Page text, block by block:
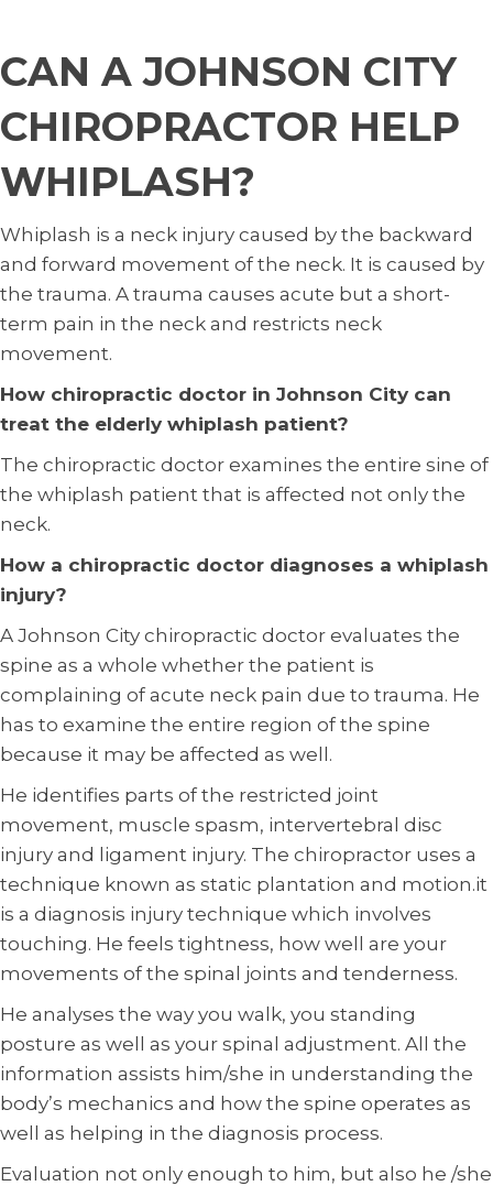
CAN A JOHNSON CITY
CHIROPRACTOR HELP
WHIPLASH?
Whiplash is a neck injury caused by the backward
and forward movement of the neck. It is caused by
the trauma. A trauma causes acute but a short-
term pain in the neck and restricts neck
movement.
How chiropractic doctor in Johnson City can
treat the elderly whiplash patient?
The chiropractic doctor examines the entire sine of
the whiplash patient that is affected not only the
neck.
How a chiropractic doctor diagnoses a whiplash
injury?
A Johnson City chiropractic doctor evaluates the
spine as a whole whether the patient is
complaining of acute neck pain due to trauma. He
has to examine the entire region of the spine
because it may be affected as well.
He identifies parts of the restricted joint
movement, muscle spasm, intervertebral disc
injury and ligament injury. The chiropractor uses a
technique known as static plantation and motion.it
is a diagnosis injury technique which involves
touching. He feels tightness, how well are your
movements of the spinal joints and tenderness.
He analyses the way you walk, you standing
posture as well as your spinal adjustment. All the
information assists him/she in understanding the
body’s mechanics and how the spine operates as
well as helping in the diagnosis process.
Evaluation not only enough to him, but also he /she